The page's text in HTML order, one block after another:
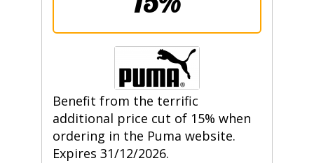
Benefit from the terrific
additional price cut of 15% when
ordering in the Puma website.
Expires 31/12/2026.